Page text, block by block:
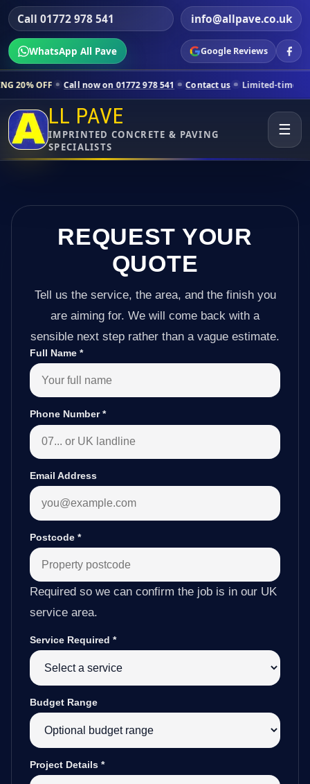
Call 01772 978 541 info@allpave.co.uk
WhatsApp All Pave Google Reviews
on 01772 978 541 Contact us Limited-time pricing for selected
LL PAVE
IMPRINTED CONCRETE & PAVING
SPECIALISTS
☰
REQUEST YOUR
QUOTE
Tell us the service, the area, and the finish you
are aiming for. We will come back with a
sensible next step rather than a vague estimate.
Full Name *
Phone Number*
Email Address
Postcode *
Required so we can confirm the job is in our UK
service area.
Service Required *
Budget Range
Project Details *